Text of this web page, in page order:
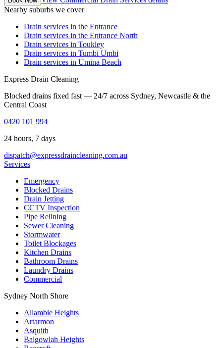
Nearby suburbs we cover
Drain services in the Entrance
Drain services in the Entrance North
Drain services in Toukley
Drain services in Tumbi Umbi
Drain services in Umina Beach
Express Drain Cleaning
Blocked drains fixed fast — 24/7 across Sydney, Newcastle & the
Central Coast
0420 101 994
24 hours, 7 days
dispatch@expressdraincleaning.com.au
Services
Emergency
Blocked Drains
Drain Jetting
CCTV Inspection
Pipe Relining
Sewer Cleaning
Stormwater
Toilet Blockages
Kitchen Drains
Bathroom Drains
Laundry Drains
Commercial
Sydney North Shore
Allambie Heights
Artarmon
Asquith
Balgowlah Heights